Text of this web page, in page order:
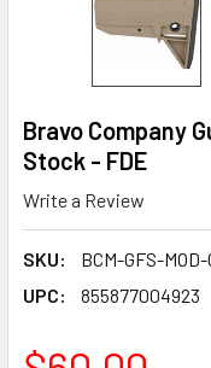
Bravo Company
Stock - FDE
Write a Review
SKU:
BCM-GFS-
UPC:
855877004923